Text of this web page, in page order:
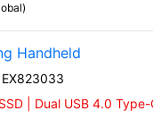
Handheld
EX823033
| Dual USB 4.0